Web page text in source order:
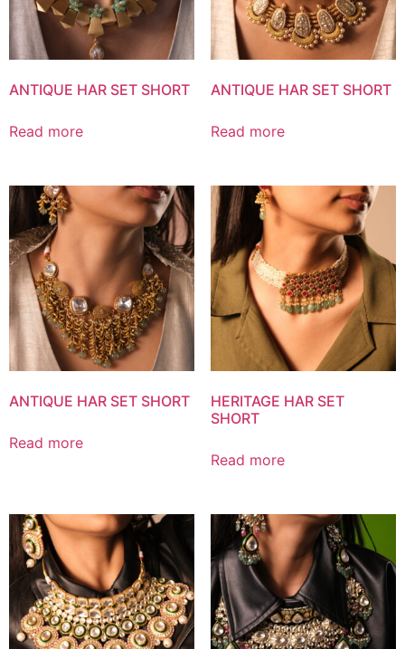
ANTIQUE HAR SET SHORT
Read more
ANTIQUE HAR SET SHORT
Read more
ANTIQUE HAR SET SHORT
Read more
HERITAGE HAR SET
SHORT
Read more